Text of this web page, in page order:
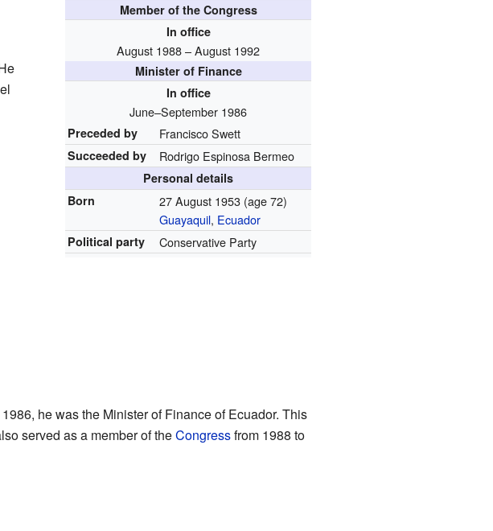
Member of the Congress
In office
August 1988 – August 1992
Minister of Finance
In office
June–September 1986
Preceded by Francisco Swett
Succeeded by Rodrigo Espinosa Bermeo
Personal details
Born
27 August 1953 (age 72)
Guayaquil, Ecuador
Political party Conservative Party
he was the Minister of Finance of Ecuador. This
served as a member of theCongressfrom 1988 to